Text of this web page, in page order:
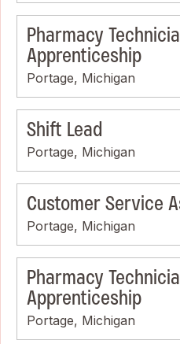
Pharmacy
Apprenticeship
Portage, Michigan
Shift Lead
Portage, Michigan
Customer Service
Portage, Michigan
Pharmacy
Apprenticeship
Portage, Michigan